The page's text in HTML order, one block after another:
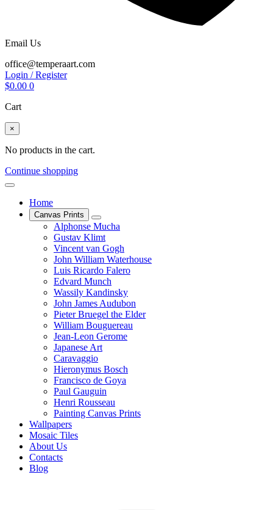
Email Us
office@temperaart.com
Login / Register
$0.00 0
Cart
×
No products in the cart.
Continue shopping
Home
Canvas Prints
Alphonse Mucha
Gustav Klimt
Vincent van Gogh
John William Waterhouse
Luis Ricardo Falero
Edvard Munch
Wassily Kandinsky
John James Audubon
Pieter Bruegel the Elder
William Bouguereau
Jean-Leon Gerome
Japanese Art
Caravaggio
Hieronymus Bosch
Francisco de Goya
Paul Gauguin
Henri Rousseau
Painting Canvas Prints
Wallpapers
Mosaic Tiles
About Us
Contacts
Blog